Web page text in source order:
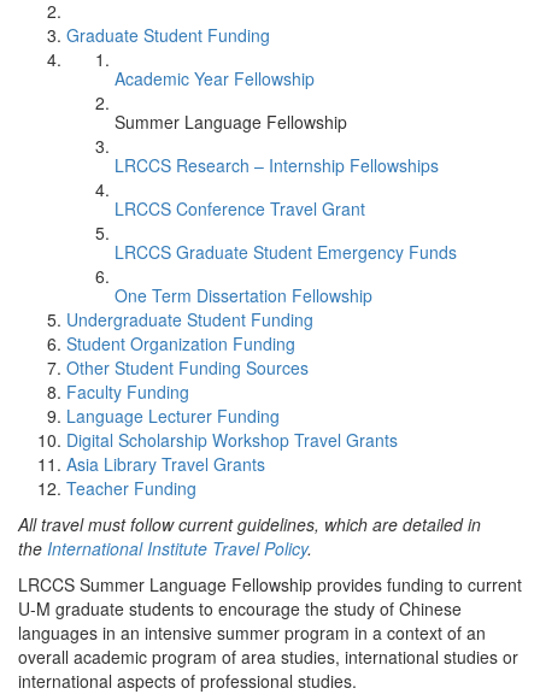
Graduate Student Funding
Academic Year Fellowship
Summer Language Fellowship
LRCCS Research – Internship Fellowships
LRCCS Conference Travel Grant
LRCCS Graduate Student Emergency Funds
One Term Dissertation Fellowship
Undergraduate Student Funding
Student Organization Funding
Other Student Funding Sources
Faculty Funding
Language Lecturer Funding
Digital Scholarship Workshop Travel Grants
Asia Library Travel Grants
Teacher Funding
All travel must follow current guidelines, which are detailed in
the International Institute Travel Policy.
LRCCS Summer Language Fellowship provides funding to current
U-M graduate students to encourage the study of Chinese
languages in an intensive summer program in a context of an
overall academic program of area studies, international studies or
international aspects of professional studies.